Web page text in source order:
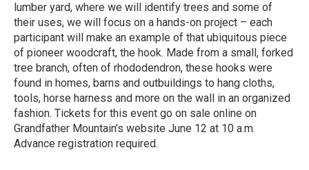
lumber yard, where we will identify trees and some of
their uses, we will focus on a hands-on project – each
participant will make an example of that ubiquitous piece
of pioneer woodcraft, the hook. Made from a small, forked
tree branch, often of rhododendron, these hooks were
found in homes, barns and outbuildings to hang cloths,
tools, horse harness and more on the wall in an organized
fashion. Tickets for this event go on sale online on
Grandfather Mountain’s website June 12 at 10 a.m.
Advance registration required.